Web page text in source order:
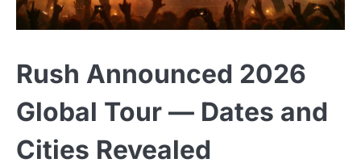
Rush Announced 2026
Global Tour — Dates and
Cities Revealed